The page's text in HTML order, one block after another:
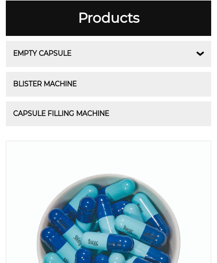
Products
EMPTY CAPSULE 
BLISTER MACHINE
CAPSULE FILLING MACHINE